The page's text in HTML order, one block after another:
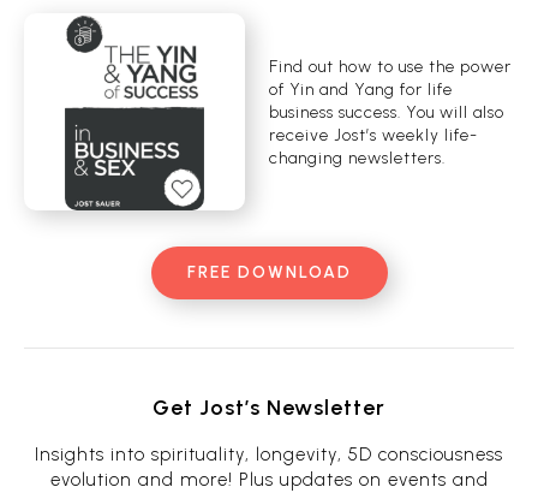
Find out how to use the power
of Yin and Yang for life
business success. You will also
receive Jost’s weekly life-
changing newsletters.
FREE DOWNLOAD
Get Jost’s Newsletter
Insights into spirituality, longevity, 5D consciousness
evolution and more! Plus updates on events and